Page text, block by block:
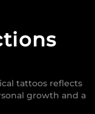
tattoos reflects
growth and a